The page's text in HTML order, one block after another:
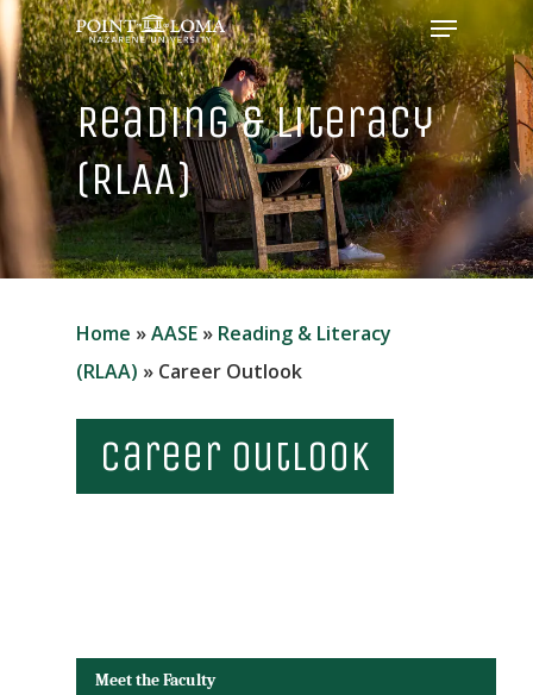
Skip
to
main
content
Menu
Reading & Literacy
(RLAA)
Home »AASE » Reading & Literacy
(RLAA) » Career Outlook
Career Outlook
Meet the Faculty
Close
Menu